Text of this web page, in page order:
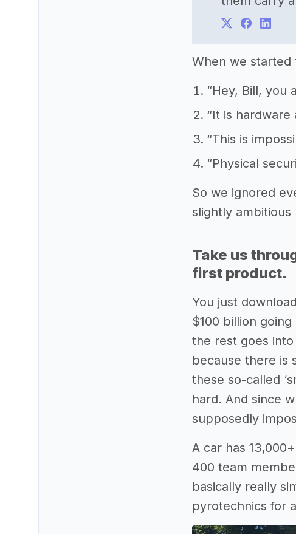
When we started
“Hey, Bill, you
“It is hardware
“This is
“Physical
So we ignored
slightly
Take us
first product.
You just
$100 billion
the rest goes into
because there is
these so-called
hard. And since
supposedly
A car has
400 team
basically really
pyrotechnics for